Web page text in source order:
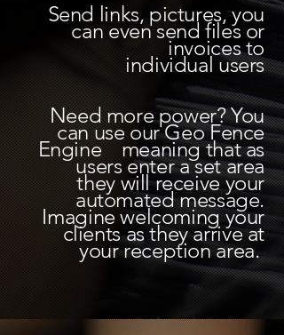
Send links, pictures,you
can even send files or
invoices to
individual users
Need more power? You
can use our Geo Fence
Engine meaning that as
users enter a set area
they will receive your
automated message.
Imagine welcoming your
clients as they arrive at
your reception area.